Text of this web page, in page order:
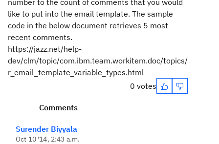
number to the count of comments that you would
like to put into the email template. The sample
code in the below document retrieves 5 most
recent comments.
https://jazz.net/help-
dev/clm/topic/com.ibm.team.workitem.doc/topics/
r_email_template_variable_types.html
0 votes
Comments
Surender Biyyala
Oct 10 '14, 2:43 a.m.